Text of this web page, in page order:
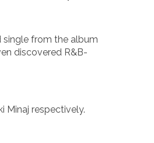
single from the album
discovered R&B-
Minaj respectively.